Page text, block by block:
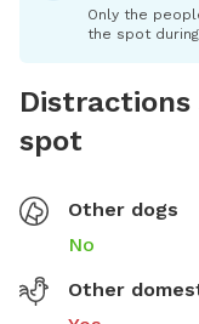
Only the
the spot
spot
Other dogs
No
Other